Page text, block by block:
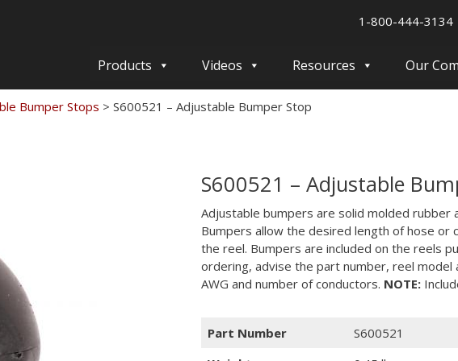
1-800-444-3134
Products Videos Resources Our
Bumper Stops > S600521 – Adjustable Bumper Stop
S600521 – Adjustable
Adjustable bumpers are solid molded rubber
Bumpers allow the desired length of hose
the reel. Bumpers are included on the reels
ordering, advise the part number, reel model
AWG and number of conductors. NOTE:
Part Number
S600521